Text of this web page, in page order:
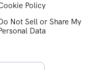
Policy
Not Sell or Share My
Data